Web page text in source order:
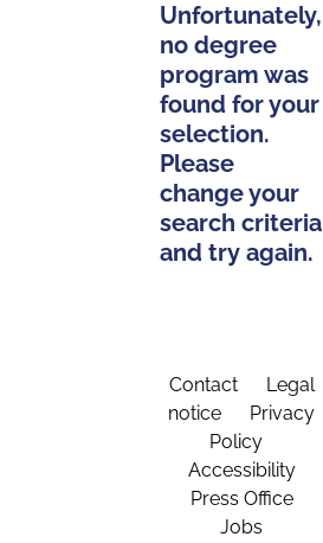
Unfortunately,
no degree
program was
found for your
selection.
Please
change your
search criteria
and try again.
Contact
Legal
notice
Privacy
Policy
Accessibility
Press Office
Jobs